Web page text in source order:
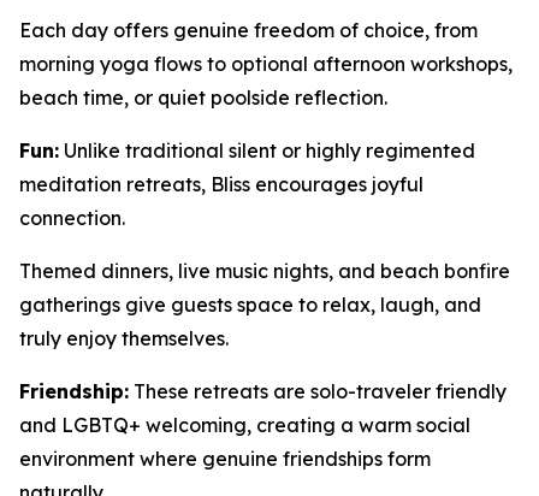
Each day offers genuine freedom of choice, from
morning yoga flows to optional afternoon workshops,
beach time, or quiet poolside reflection.
Fun: Unlike traditional silent or highly regimented
meditation retreats, Bliss encourages joyful
connection.
Themed dinners, live music nights, and beach bonfire
gatherings give guests space to relax, laugh, and
truly enjoy themselves.
Friendship: These retreats are solo-traveler friendly
and LGBTQ+ welcoming, creating a warm social
environment where genuine friendships form